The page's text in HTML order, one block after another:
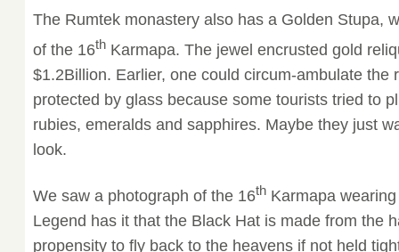
The Rumtek monastery also has a Golden Stupa,
of the 16thKarmapa. The jewel encrusted gold
$1.2Billion. Earlier, one could circum-ambulate the
protected by glass because some tourists tried to
rubies, emeralds and sapphires. Maybe they just
look.
We saw a photograph of the 16thKarmapa
Legend has it that the Black Hat is made from the
propensity to fly back to the heavens if not held